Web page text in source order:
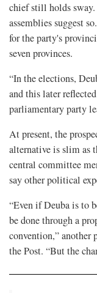
chief still holds
assemblies suggest
for the party's
seven provinces.
“In the elections,
and this later
parliamentary party
At present, the
alternative is slim as
central committee
say other political
“Even if Deuba is to
be done through a
convention,”
the Post. “But the